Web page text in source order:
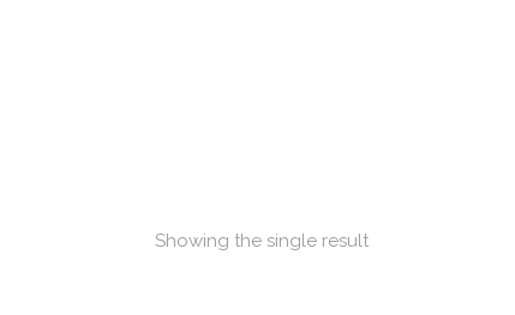
Showing the single result